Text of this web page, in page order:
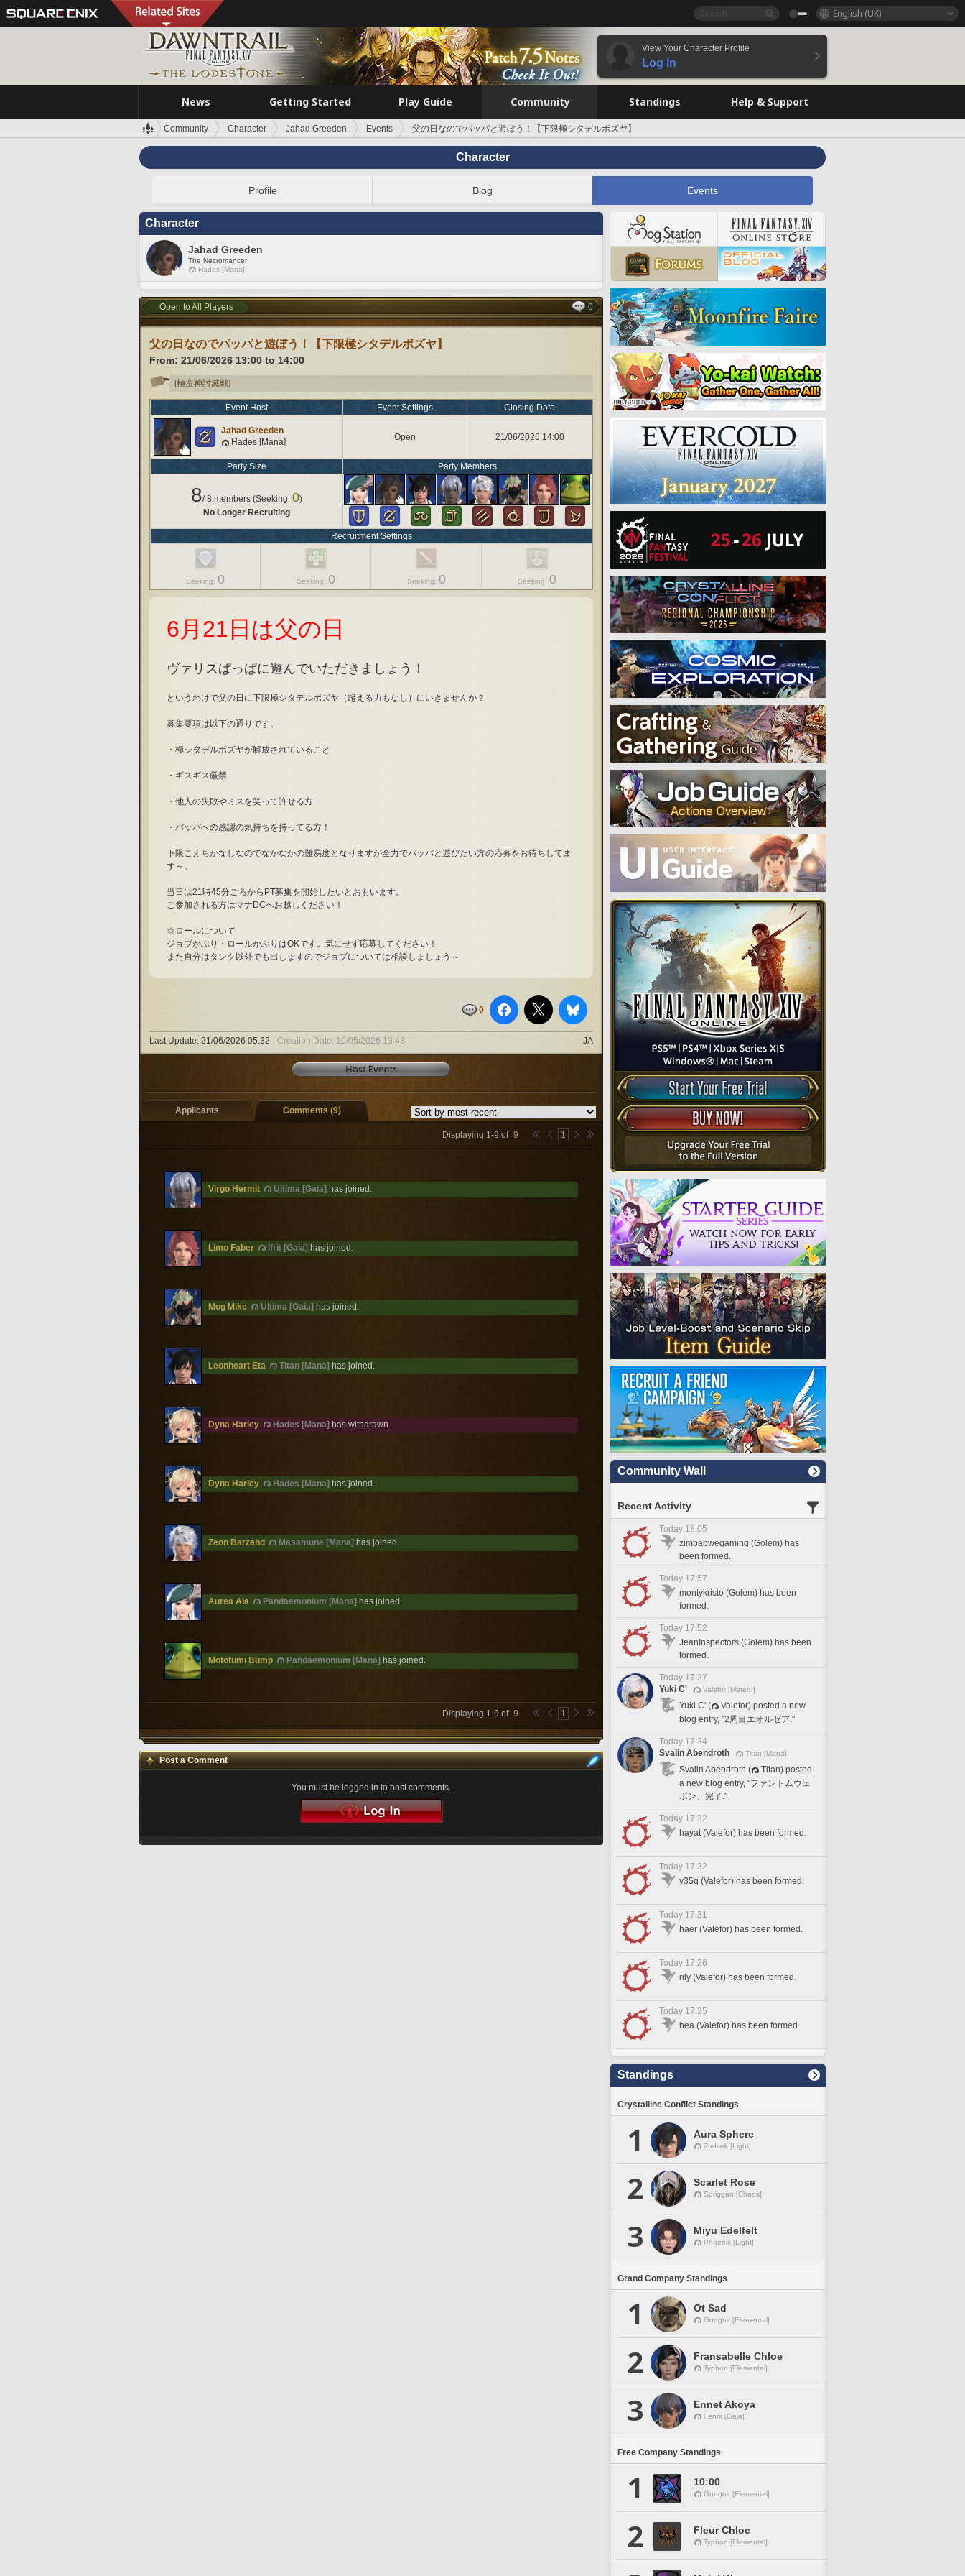
English (UK)
View Your Character Profile
Log In
News Getting Started Play Guide Community Standings Help & Support
Community Character Jahad Greeden Events 父の日なのでパッパと遊ぼう！【下限極シタデルボズヤ】
Character
Profile Blog Events
Character
Jahad Greeden
The Necromancer
Hades [Mana]
Open to All Players 0
父の日なのでパッパと遊ぼう！【下限極シタデルボズヤ】
From: 21/06/2026 13:00 to 14:00
[極蛮神討滅戦]
Event Host Event Settings Closing Date
Jahad Greeden
Hades [Mana]
Open 21/06/2026 14:00
Party Size Party Members
8/8 members (Seeking: 0)
No Longer Recruiting
Recruitment Settings
Seeking: 0 Seeking: 0 Seeking: 0 Seeking: 0
6月21日は父の日
ヴァリスぱっぱに遊んでいただきましょう！
というわけで父の日に下限極シタデルボズヤ（超える力もなし）にいきませんか？
募集要項は以下の通りです。
・極シタデルボズヤが解放されていること
・ギスギス厳禁
・他人の失敗やミスを笑って許せる方
・パッパへの感謝の気持ちを持ってる方！
下限こえちかなしなのでなかなかの難易度となりますが全力でパッパと遊びたい方の応募をお待ちしてま
す～。
当日は21時45分ごろからPT募集を開始したいとおもいます。
ご参加される方はマナDCへお越しください！
☆ロールについて
ジョブかぶり・ロールかぶりはOKです。気にせず応募してください！
また自分はタンク以外でも出しますのでジョブについては相談しましょう～
0
Last Update: 21/06/2026 05:32 Creation Date: 10/05/2026 13:48 JA
Applicants Comments (9)
Displaying 1-9 of 9 1
Virgo Hermit Ultima [Gaia] has joined.
Limo Faber Ifrit [Gaia] has joined.
Mog Mike Ultima [Gaia] has joined.
Leonheart Eta Titan [Mana] has joined.
Dyna Harley Hades [Mana] has withdrawn.
Dyna Harley Hades [Mana] has joined.
Zeon Barzahd Masamune [Mana] has joined.
Aurea Ala Pandaemonium [Mana] has joined.
Motofumi Bump Pandaemonium [Mana] has joined.
Displaying 1-9 of 9 1
Post a Comment
You must be logged in to post comments.
Community Wall
Recent Activity
Today 18:05
zimbabwegaming (Golem) has
been formed.
Today 17:57
montykristo (Golem) has been
formed.
Today 17:52
JeanInspectors (Golem) has been
formed.
Today 17:37
Yuki C'
Valefor [Meteor]
Yuki C' (
Valefor) posted a new
blog entry, "2周目エオルゼア."
Today 17:34
Svalin Abendroth
Titan [Mana]
Svalin Abendroth (
Titan) posted
a new blog entry, "ファントムウェ
ポン、完了."
Today 17:32
hayat (Valefor) has been formed.
Today 17:32
y35q (Valefor) has been formed.
Today 17:31
haer (Valefor) has been formed.
Today 17:26
rily (Valefor) has been formed.
Today 17:25
hea (Valefor) has been formed.
Standings
Crystalline Conflict Standings
1 Aura Sphere
Zodiark [Light]
2 Scarlet Rose
Spriggan [Chaos]
3 Miyu Edelfelt
Phoenix [Light]
Grand Company Standings
1 Ot Sad
Gungnir [Elemental]
2 Fransabelle Chloe
Typhon [Elemental]
3 Ennet Akoya
Fenrir [Gaia]
Free Company Standings
1 10:00
Gungnir [Elemental]
2 Fleur Chloe
Typhon [Elemental]